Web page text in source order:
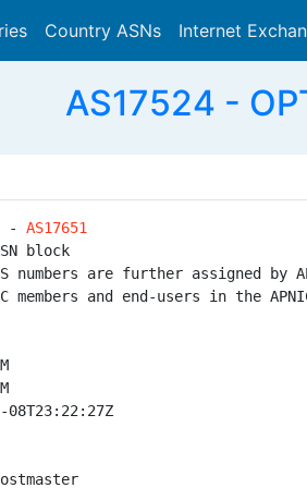
Country ASNs Internet
AS17524 -
- AS17651
block
are further assigned by
and end-users in the